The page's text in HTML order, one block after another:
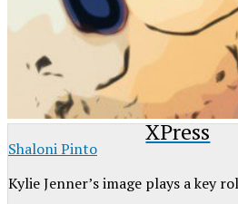
XPress
Shaloni Pinto
Kylie Jenner’s image plays a key